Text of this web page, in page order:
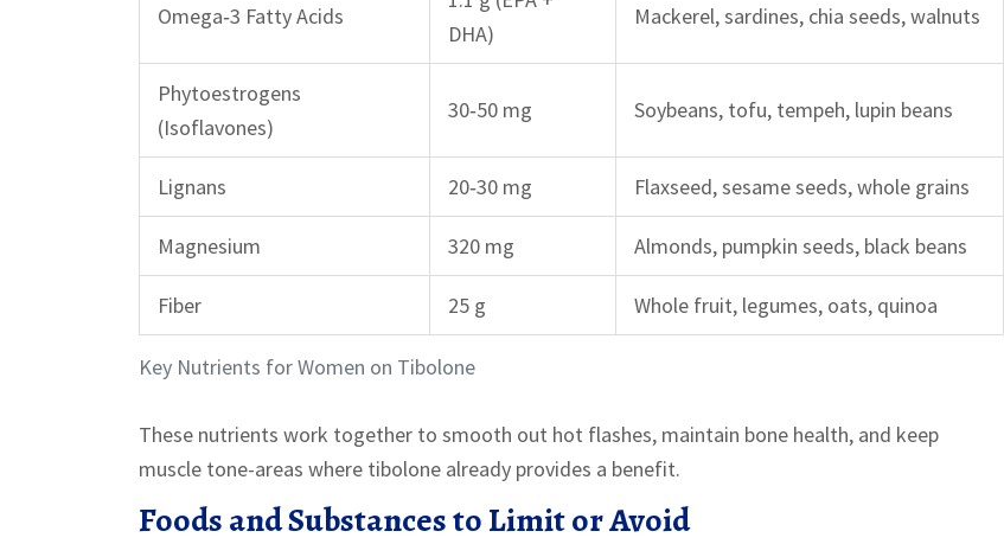
Key Nutrients for Women on Tibolone
Omega‑3 Fatty Acids
DHA)
Mackerel, sardines, chia seeds, walnuts
Phytoestrogens
(Isoflavones)
30‑50 mg Soybeans, tofu, tempeh, lupin beans
Lignans 20‑30 mg Flaxseed, sesame seeds, whole grains
Magnesium 320 mg Almonds, pumpkin seeds, black beans
Fiber 25 g Whole fruit, legumes, oats, quinoa
These nutrients work together to smooth out hot flashes, maintain bone health, and keep
muscle tone-areas where tibolone already provides a benefit.
Foods and Substances to Limit or Avoid